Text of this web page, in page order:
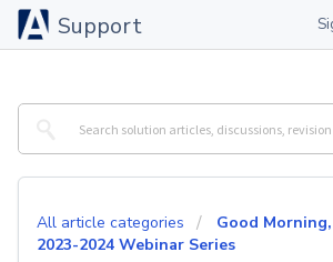
Support
All article categories
Good
2023-2024 Webinar Series